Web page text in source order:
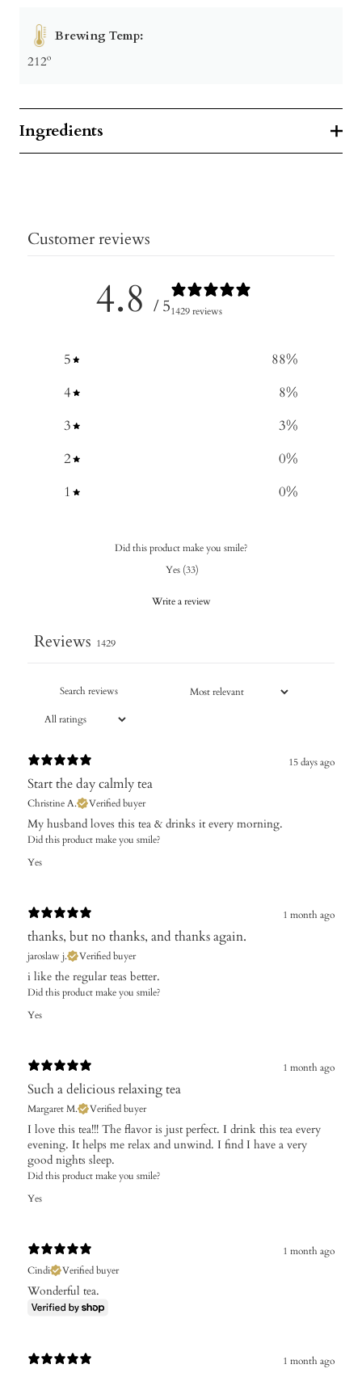
Brewing Temp:
212º
Ingredients
Customer reviews
4.8 / 51429 reviews
5 88%
4
8%
3
3%
2
0%
1
0%
Did this product make you smile?
Yes (33)
Write a review
Reviews 1429
15 days ago
Start the day calmly tea
Christine A. Verified buyer
My husband loves this tea & drinks it every morning.
Did this product make you smile?
Yes
1 month ago
thanks, but no thanks, and thanks again.
jaroslaw j. Verified buyer
i like the regular teas better.
Did this product make you smile?
Yes
1 month ago
Such a delicious relaxing tea
Margaret M. Verified buyer
I love this tea!!! The flavor is just perfect. I drink this tea every
evening. It helps me relax and unwind. I find I have a very
good nights sleep.
Did this product make you smile?
Yes
1 month ago
Cindi
Verified buyer
Wonderful tea.
1 month ago